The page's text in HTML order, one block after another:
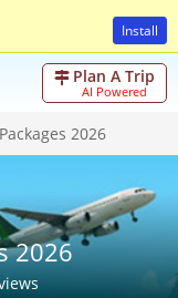
Install
Plan A Trip
AI Powered
2026
2026